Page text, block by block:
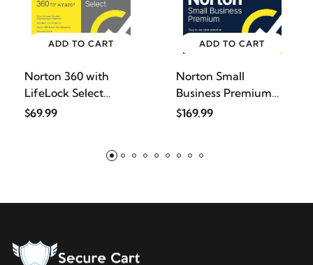
ADD TO CART
Norton 360 with
LifeLock Select
Bundle,
$69.99
ADD TO CART
Norton Small
Business Premium
2025, Busi
$169.99